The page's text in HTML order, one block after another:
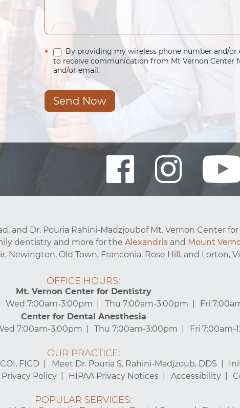
*
By providing my wireless phone number and/or
to receive communication from Mt Vernon Center
and/or email.
Send Now
and Dr. Pouria Rahini-Madzjoubof Mt. Vernon Center
dentistry and more for the Alexandria and Mount
Newington, Old Town, Franconia, Rose Hill, and Lorton,
OFFICE HOURS:
Mt. Vernon Center for Dentistry
Wed 7:00am-3:00pm Thu 7:00am-3:00pm Fri
Center for Dental Anesthesia
7:00am-3:00pm Thu 7:00am-3:00pm Fri 7:00am-
OUR PRACTICE:
FICD Meet Dr. Pouria S. Rahini-Madjzoub, DDS
Privacy Policy HIPAA Privacy Notices Accessibility
POPULAR SERVICES: